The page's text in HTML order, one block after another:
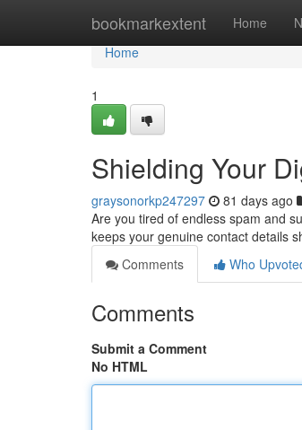
bookmarkextent Home
Home
Home
1
Shielding Your
graysonorkp247297 81 days ago
Are you tired of endless spam and
keeps your genuine contact details
Comments
Who
Comments
Submit a Comment
No HTML